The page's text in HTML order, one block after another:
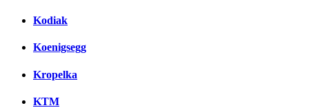
Kodiak
Koenigsegg
Kropelka
KTM